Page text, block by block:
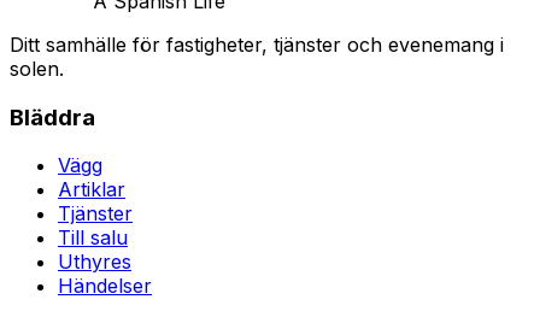
Ditt samhälle för fastigheter, tjänster och evenemang i
solen.
Bläddra
Vägg
Artiklar
Tjänster
Till salu
Uthyres
Händelser